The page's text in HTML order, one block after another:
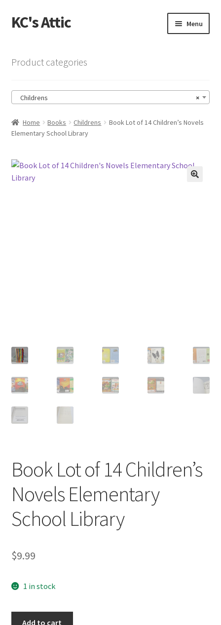
Skip
to
Skip
to
KC's Attic Menu
Cart
Checkout
Contact US
Product categories
×
Childrens
Home Books Childrens
Book Lot of 14 Children’s Novels
Elementary School Library
Book Lot of 14 Children’s
Novels Elementary
School Library
$9.99
1 in stock
Add to cart